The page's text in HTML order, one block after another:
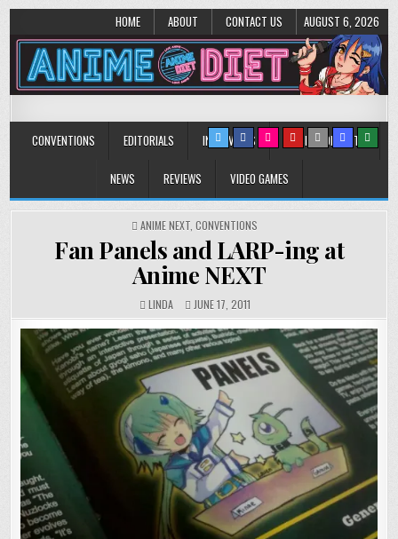
HOME ABOUT CONTACT US AUGUST 6, 2026
Anime Diet
CONVENTIONS EDITORIALS INTERVIEWS MUSIC/CONCERTS
NEWS REVIEWS VIDEO GAMES
POSTED
ANIME NEXT CONVENTIONS
Fan Panels and LARP-ing at
Anime NEXT
LINDA JUNE 17, 2011